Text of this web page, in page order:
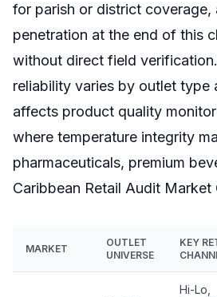
for parish or district coverage,
penetration at the end of this
without direct field
reliability varies by outlet type
affects product quality
where temperature integrity
pharmaceuticals, premium
Caribbean Retail Audit Market
MARKET
OUTLET
UNIVERSE
KEY
Hi-Lo,